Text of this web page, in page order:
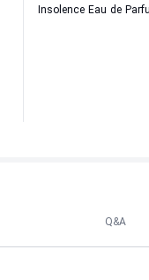
Insolence Eau de
Q&A